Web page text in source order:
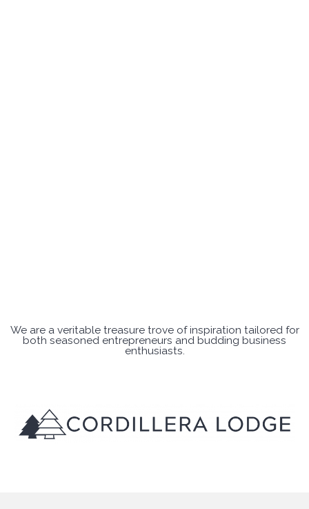
We are a veritable treasure trove of inspiration tailored for
both seasoned entrepreneurs and budding business
enthusiasts.